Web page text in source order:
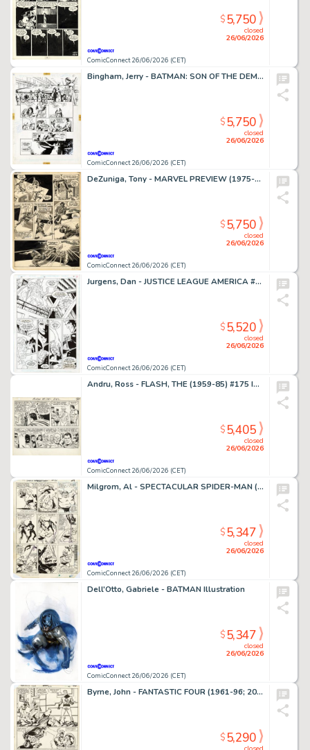
ComicConnect 26/06/2026 (CET)
closed
26/06/2026
$5,750
Bingham, Jerry - BATMAN: SON OF THE DEMON Interior Page
ComicConnect 26/06/2026 (CET)
closed
26/06/2026
$5,750
DeZuniga, Tony - MARVEL PREVIEW (1975-80) #2 Interior Page
ComicConnect 26/06/2026 (CET)
closed
26/06/2026
$5,750
Jurgens, Dan - JUSTICE LEAGUE AMERICA #70 Interior Page
ComicConnect 26/06/2026 (CET)
closed
26/06/2026
$5,520
Andru, Ross - FLASH, THE (1959-85) #175 Interior Page
ComicConnect 26/06/2026 (CET)
closed
26/06/2026
$5,405
Milgrom, Al - SPECTACULAR SPIDER-MAN (1976-98) #91 Interior Page
ComicConnect 26/06/2026 (CET)
closed
26/06/2026
$5,347
Dell'Otto, Gabriele - BATMAN Illustration
ComicConnect 26/06/2026 (CET)
closed
26/06/2026
$5,347
Byrne, John - FANTASTIC FOUR (1961-96; 2003-12) #250 Interior Page
$5,290